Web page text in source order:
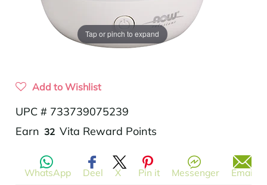
Tap or pinch to expand
Add to Wishlist
UPC # 733739075239
Earn Translation
en.products.product.regular_price
32 Vita Reward Points
WhatsApp Deel X Pin it Messenger Email